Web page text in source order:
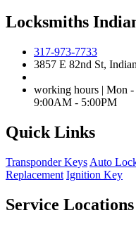
Locksmiths
317-973-7733
3857 E 82nd St,
working hours | Mon
9:00AM - 5:00PM
Quick Links
Transponder Keys Auto
Replacement Ignition Key
Service Locations